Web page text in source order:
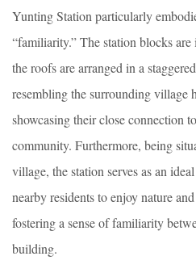
Yunting Station particularly
“familiarity.” The station blocks are
the roofs are arranged in a
resembling the surrounding village
showcasing their close connection
community. Furthermore, being
village, the station serves as an
nearby residents to enjoy nature
fostering a sense of familiarity
building.